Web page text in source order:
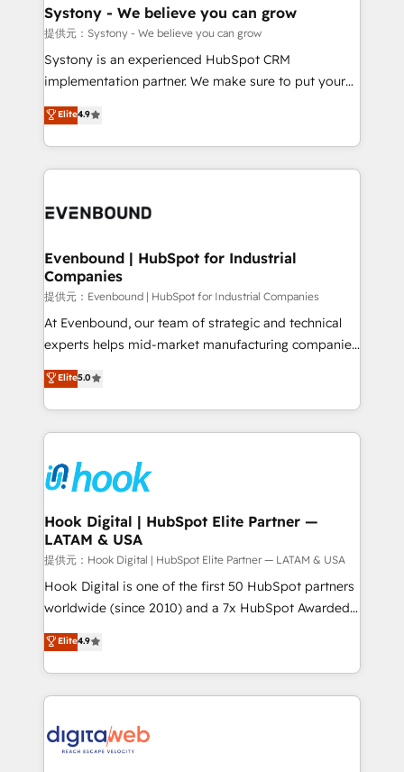
Agent Creation 🔄 Custom Integrations & Data
Migration Why 1406 We become part of your team.
Your team learns while we build. We fix what others
broke. Built for mid-market reality—practical
constraints. By the Numbers 🏆 Top 1% of all
HubSpot partners 🔄 Top 5% globally in client
and sales ops at mid-market companies ready to
Systony - We believe you can grow
提供元：Systony - We believe you can grow
Systony is an experienced HubSpot CRM
implementation partner. We make sure to put your
organization's needs and goals first and think along
with your organization. We are only satisfied once
you are too. Why Systony? - 20+ years of
experience with CRM, Marketing, Sales & Service
Own back-end developers - Complex data
View, SuperOffice) - Custom integrations (e.g. MS
Business Central, Navision, AX, SAP, Exact, AFAS) We
focus on growing B2B companies in the SME sector
such as manufacturing, SaaS, business services and
wholesaler companies. As an experienced HubSpot
That's why we have developed a step-by-step
implementation process that focuses on user
strive for optimal customer processes and
experiences. Systony – We believe you can grow!
Elite4.9
Evenbound | HubSpot for Industrial
Companies
提供元：Evenbound | HubSpot for Industrial Companies
At Evenbound, our team of strategic and technical
experts helps mid-market manufacturing companies
achieve real growth. We specialize in delivering
tailored solutions that drive results by leveraging
HubSpot’s platform and data to fuel success.
Technical Solutions: - HubSpot Technical Consulting -
Onboarding - Data Migration & Integrations -
Technical Audit & Optimization Strategic Solutions: -
Revenue Operations - Inbound Marketing -
Outbound Marketing - HubSpot CMS Website
Design & Development We empower our clients to
reach their full potential by providing transparent,
relationship-driven support. With over 300 HubSpot
technical know-how and strategic guidance you
need to succeed.
Elite5.0
Hook Digital | HubSpot Elite Partner —
LATAM & USA
提供元：Hook Digital | HubSpot Elite Partner — LATAM & USA
Hook Digital is one of the first 50 HubSpot partners
worldwide (since 2010) and a 7x HubSpot Awarded
Elite Partner. With 500+ projects across the U.S.,
Brazil, and LATAM, we combine global expertise with
regional experience. Today, we are Brazil’s largest
HubSpot Elite Partner—trusted by companies across
Implementation & Migration Onboarding across all
Elite4.9